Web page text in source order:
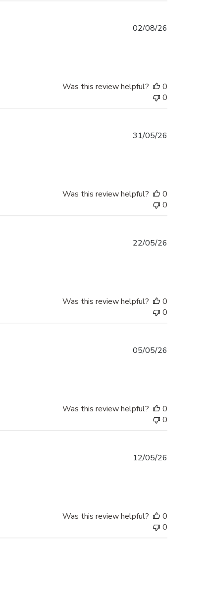
02/08/26
Was this review helpful?
0
0
31/05/26
Was this review helpful?
0
0
22/05/26
Was this review helpful?
0
0
05/05/26
Was this review helpful?
0
0
12/05/26
Was this review helpful?
0
0